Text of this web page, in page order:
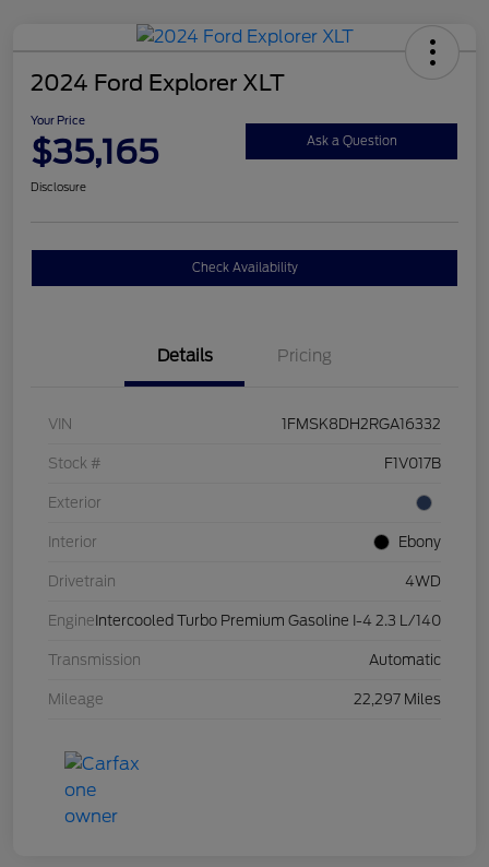
2024 Ford Explorer XLT
Your Price
$35,165 Ask a Question
Disclosure
Check Availability
Details Pricing
VIN 1FMSK8DH2RGA16332
Stock # F1V017B
Exterior
Interior Ebony
Drivetrain 4WD
Engine Intercooled Turbo Premium Gasoline I-4 2.3 L/140
Transmission Automatic
Mileage 22,297 Miles